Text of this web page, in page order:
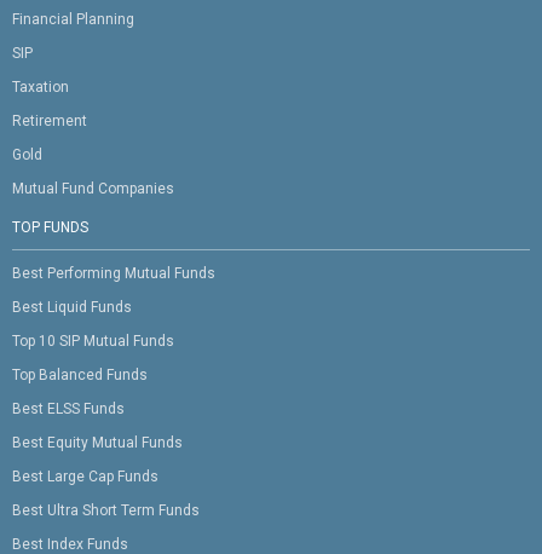
Financial Planning
SIP
Taxation
Retirement
Gold
Mutual Fund Companies
TOP FUNDS
Best Performing Mutual Funds
Best Liquid Funds
Top 10 SIP Mutual Funds
Top Balanced Funds
Best ELSS Funds
Best Equity Mutual Funds
Best Large Cap Funds
Best Ultra Short Term Funds
Best Index Funds